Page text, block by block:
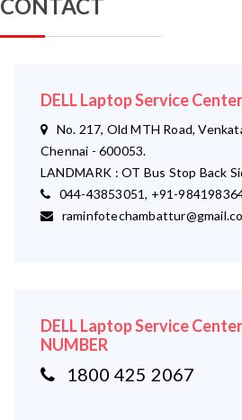
CONTACT
DELL Laptop Service
No. 217, Old MTH Road,
Chennai - 600053.
LANDMARK : OT Bus Stop Back
044-43853051, +91-
DELL Laptop Service Center
NUMBER
1800 425 2067